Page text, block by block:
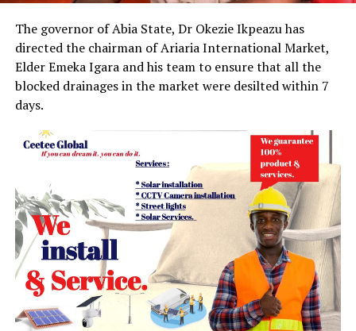
The governor of Abia State, Dr Okezie Ikpeazu has
directed the chairman of Ariaria International Market,
Elder Emeka Igara and his team to ensure that all the
blocked drainages in the market were desilted within 7
days.